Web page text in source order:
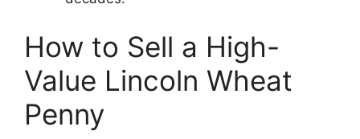
How to Sell a High-
Value Lincoln Wheat
Penny